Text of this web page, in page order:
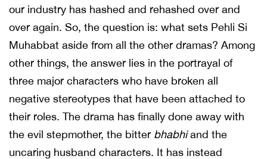
our industry has hashed and rehashed over and
over again. So, the question is: what sets Pehli Si
Muhabbat aside from all the other dramas? Among
other things, the answer lies in the portrayal of
three major characters who have broken all
negative stereotypes that have been attached to
their roles. The drama has finally done away with
the evil stepmother, the bitter bhabhiand the
uncaring husband characters. It has instead